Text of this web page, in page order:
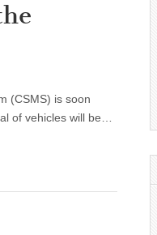
(CSMS) is soon
of vehicles will be…